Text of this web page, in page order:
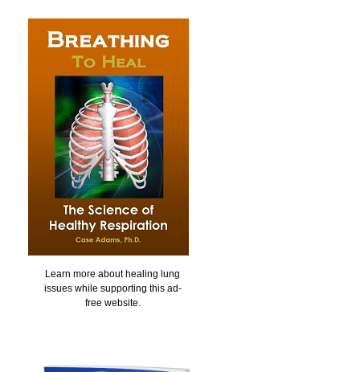
Learn more about healing lung
issues while supporting this ad-
free website.